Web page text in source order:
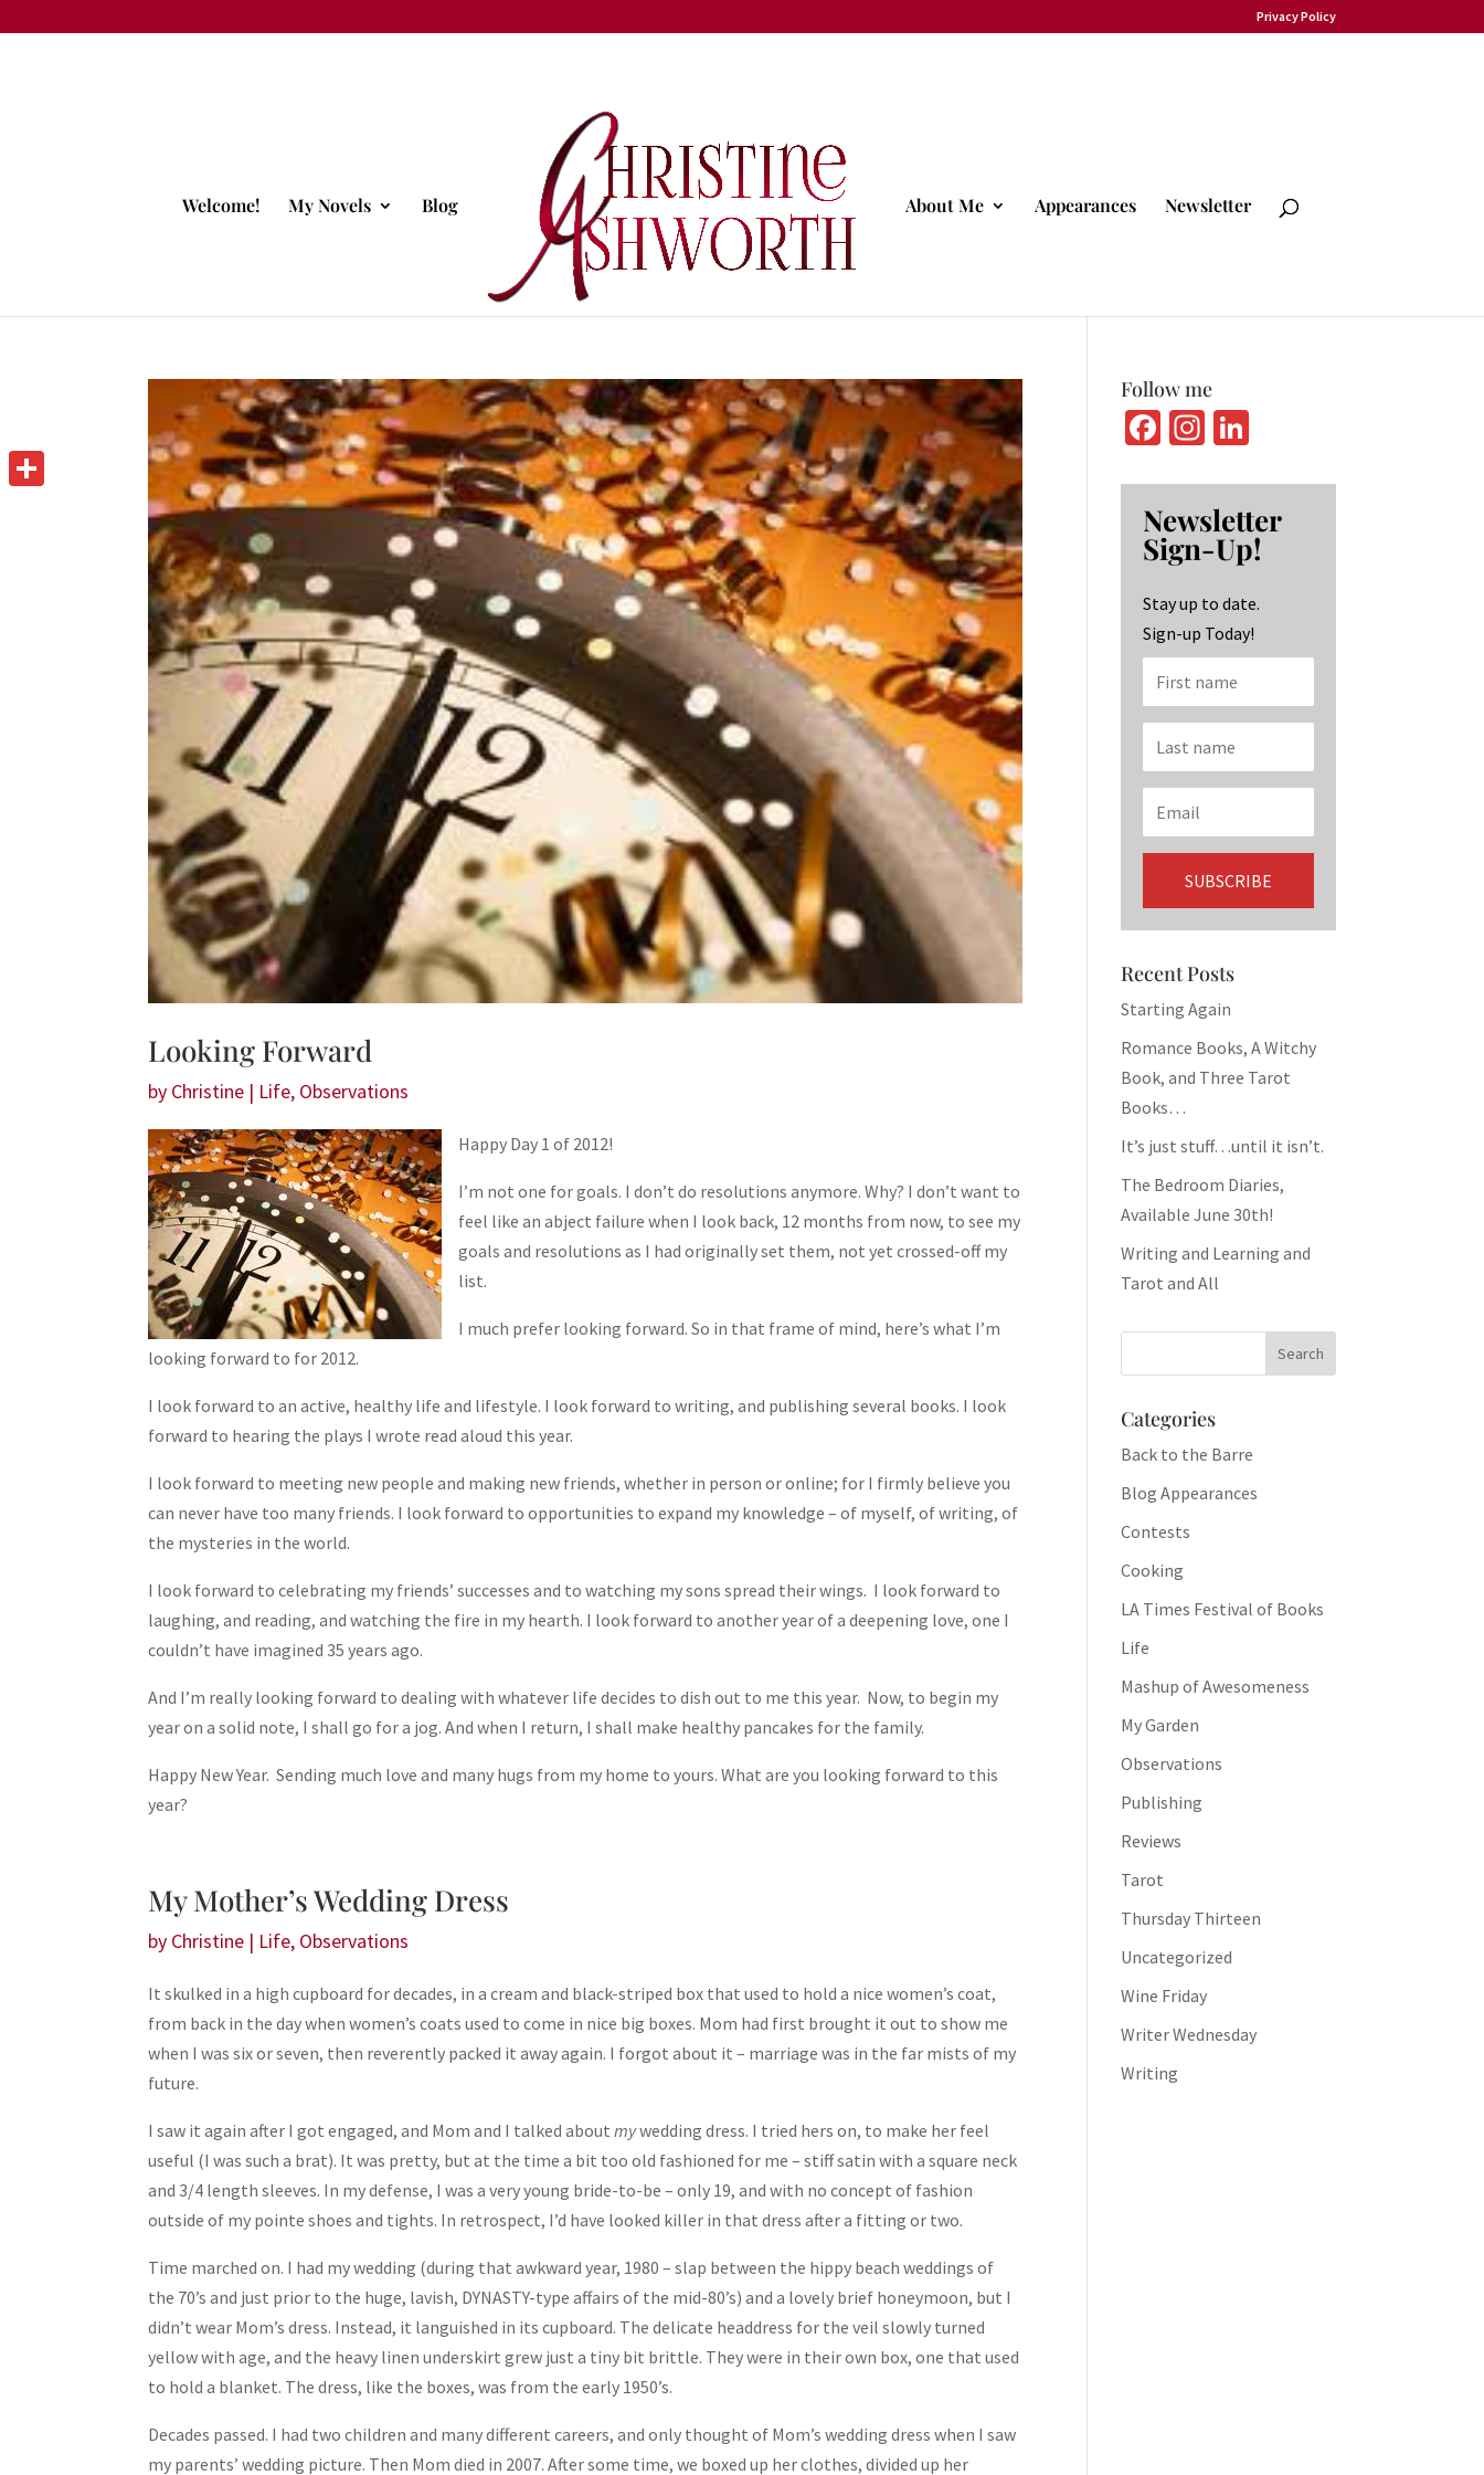
Privacy Policy
Welcome! My Novels Blog About Me Appearances Newsletter
Looking Forward
by Christine | Life, Observations
Happy Day 1 of 2012!
I’m not one for goals. I don’t do resolutions anymore. Why? I don’t want to
feel like an abject failure when I look back, 12 months from now, to see my
goals and resolutions as I had originally set them, not yet crossed-off my
list.
I much prefer looking forward. So in that frame of mind, here’s what I’m
looking forward to for 2012.
I look forward to an active, healthy life and lifestyle. I look forward to writing, and publishing several books. I look
forward to hearing the plays I wrote read aloud this year.
I look forward to meeting new people and making new friends, whether in person or online; for I firmly believe you
can never have too many friends. I look forward to opportunities to expand my knowledge – of myself, of writing, of
the mysteries in the world.
I look forward to celebrating my friends’ successes and to watching my sons spread their wings. I look forward to
laughing, and reading, and watching the fire in my hearth. I look forward to another year of a deepening love, one I
couldn’t have imagined 35 years ago.
And I’m really looking forward to dealing with whatever life decides to dish out to me this year. Now, to begin my
year on a solid note, I shall go for a jog. And when I return, I shall make healthy pancakes for the family.
Happy New Year. Sending much love and many hugs from my home to yours. What are you looking forward to this
year?
My Mother’s Wedding Dress
by Christine | Life, Observations
It skulked in a high cupboard for decades, in a cream and black-striped box that used to hold a nice women’s coat,
from back in the day when women’s coats used to come in nice big boxes. Mom had first brought it out to show me
when I was six or seven, then reverently packed it away again. I forgot about it – marriage was in the far mists of my
future.
I saw it again after I got engaged, and Mom and I talked aboutmywedding dress. I tried hers on, to make her feel
useful (I was such a brat). It was pretty, but at the time a bit too old fashioned for me – stiff satin with a square neck
and 3/4 length sleeves. In my defense, I was a very young bride-to-be – only 19, and with no concept of fashion
outside of my pointe shoes and tights. In retrospect, I’d have looked killer in that dress after a fitting or two.
Time marched on. I had my wedding (during that awkward year, 1980 – slap between the hippy beach weddings of
the 70’s and just prior to the huge, lavish, DYNASTY-type affairs of the mid-80’s) and a lovely brief honeymoon, but I
didn’t wear Mom’s dress. Instead, it languished in its cupboard. The delicate headdress for the veil slowly turned
yellow with age, and the heavy linen underskirt grew just a tiny bit brittle. They were in their own box, one that used
to hold a blanket. The dress, like the boxes, was from the early 1950’s.
Decades passed. I had two children and many different careers, and only thought of Mom’s wedding dress when I saw
my parents’ wedding picture. Then Mom died in 2007. After some time, we boxed up her clothes, divided up her
Follow me
Fa
b
o
o
k
In
ag
ra
m
ke
dI
n
Newsletter
Sign-Up!
Stay up to date.
Sign-up Today!
Recent Posts
Starting Again
Romance Books, A Witchy
Book, and Three Tarot
Books…
It’s just stuff…until it isn’t.
The Bedroom Diaries,
Available June 30th!
Writing and Learning and
Tarot and All
Categories
Back to the Barre
Blog Appearances
Contests
Cooking
LA Times Festival of Books
Life
Mashup of Awesomeness
My Garden
Observations
Publishing
Reviews
Tarot
Thursday Thirteen
Uncategorized
Wine Friday
Writer Wednesday
Writing